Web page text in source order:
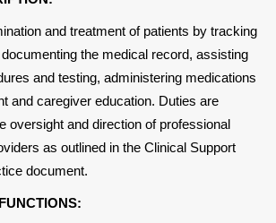
and treatment of patients by tracking
the medical record, assisting
and testing, administering medications
and caregiver education. Duties are
oversight and direction of professional
as outlined in the Clinical Support
document.